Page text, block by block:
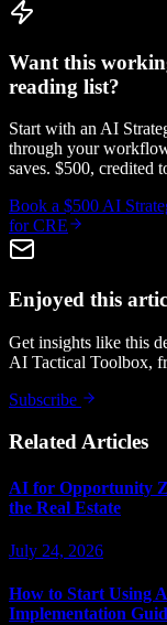
Want this
reading list?
Start with an AI
through your
saves. $500, credited
Book a $500 AI
for CRE
Enjoyed this
Get insights like this
AI Tactical Toolbox,
Subscribe
Related Articles
AI for Opportunity
the Real Estate
July 24, 2026
How to Start Using
Implementation